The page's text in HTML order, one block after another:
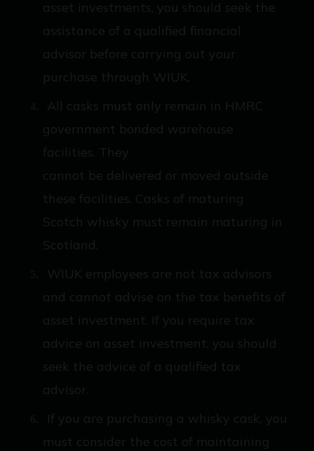
asset investments, you should seek the
assistance of a qualified financial
advisor before carrying out your
purchase through WIUK.
All casks must only remain in HMRC
government bonded warehouse
facilities. They
cannot be delivered or moved outside
these facilities. Casks of maturing
Scotch whisky must remain maturing in
Scotland.
WIUK employees are not tax advisors
and cannot advise on the tax benefits of
asset investment. If you require tax
advice on asset investment, you should
seek the advice of a qualified tax
advisor.
If you are purchasing a whisky cask, you
must consider the cost of maintaining